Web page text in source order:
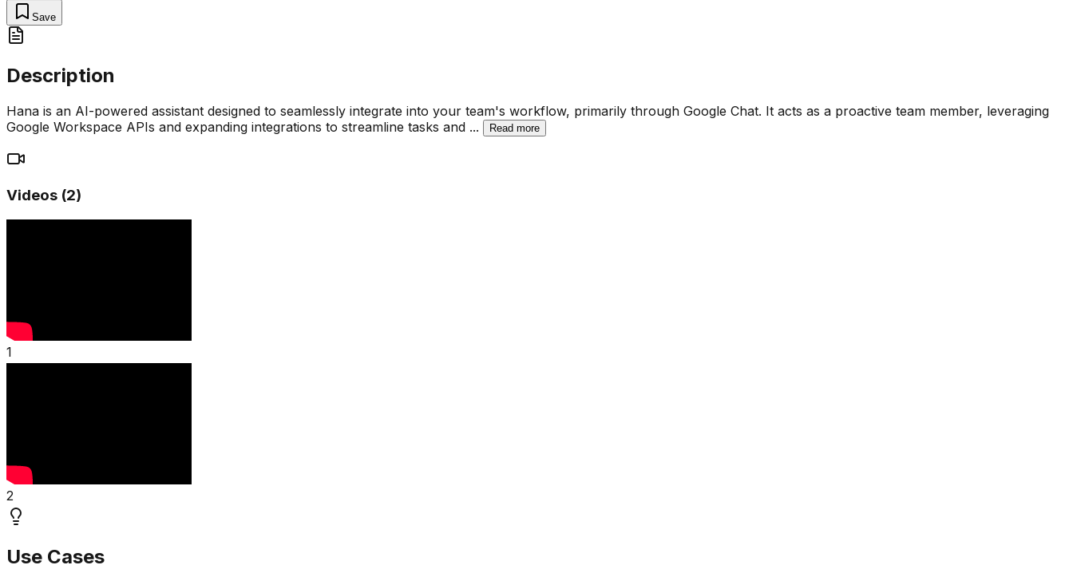
Save
Description
Hana is an AI-powered assistant designed to seamlessly integrate into your team's workflow, primarily through Google Chat. It acts as a proactive team member, leveraging
Google Workspace APIs and expanding integrations to streamline tasks and ... Read more
Videos (2)
1
2
Use Cases